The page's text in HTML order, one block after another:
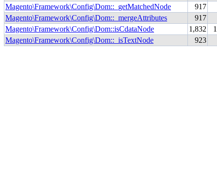
Magento\Framework\Config\Dom::_getMatchedNode
917
Magento\Framework\Config\Dom::_mergeAttributes
917
Magento\Framework\Config\Dom::isCdataNode
1,832
Magento\Framework\Config\Dom::_isTextNode
923